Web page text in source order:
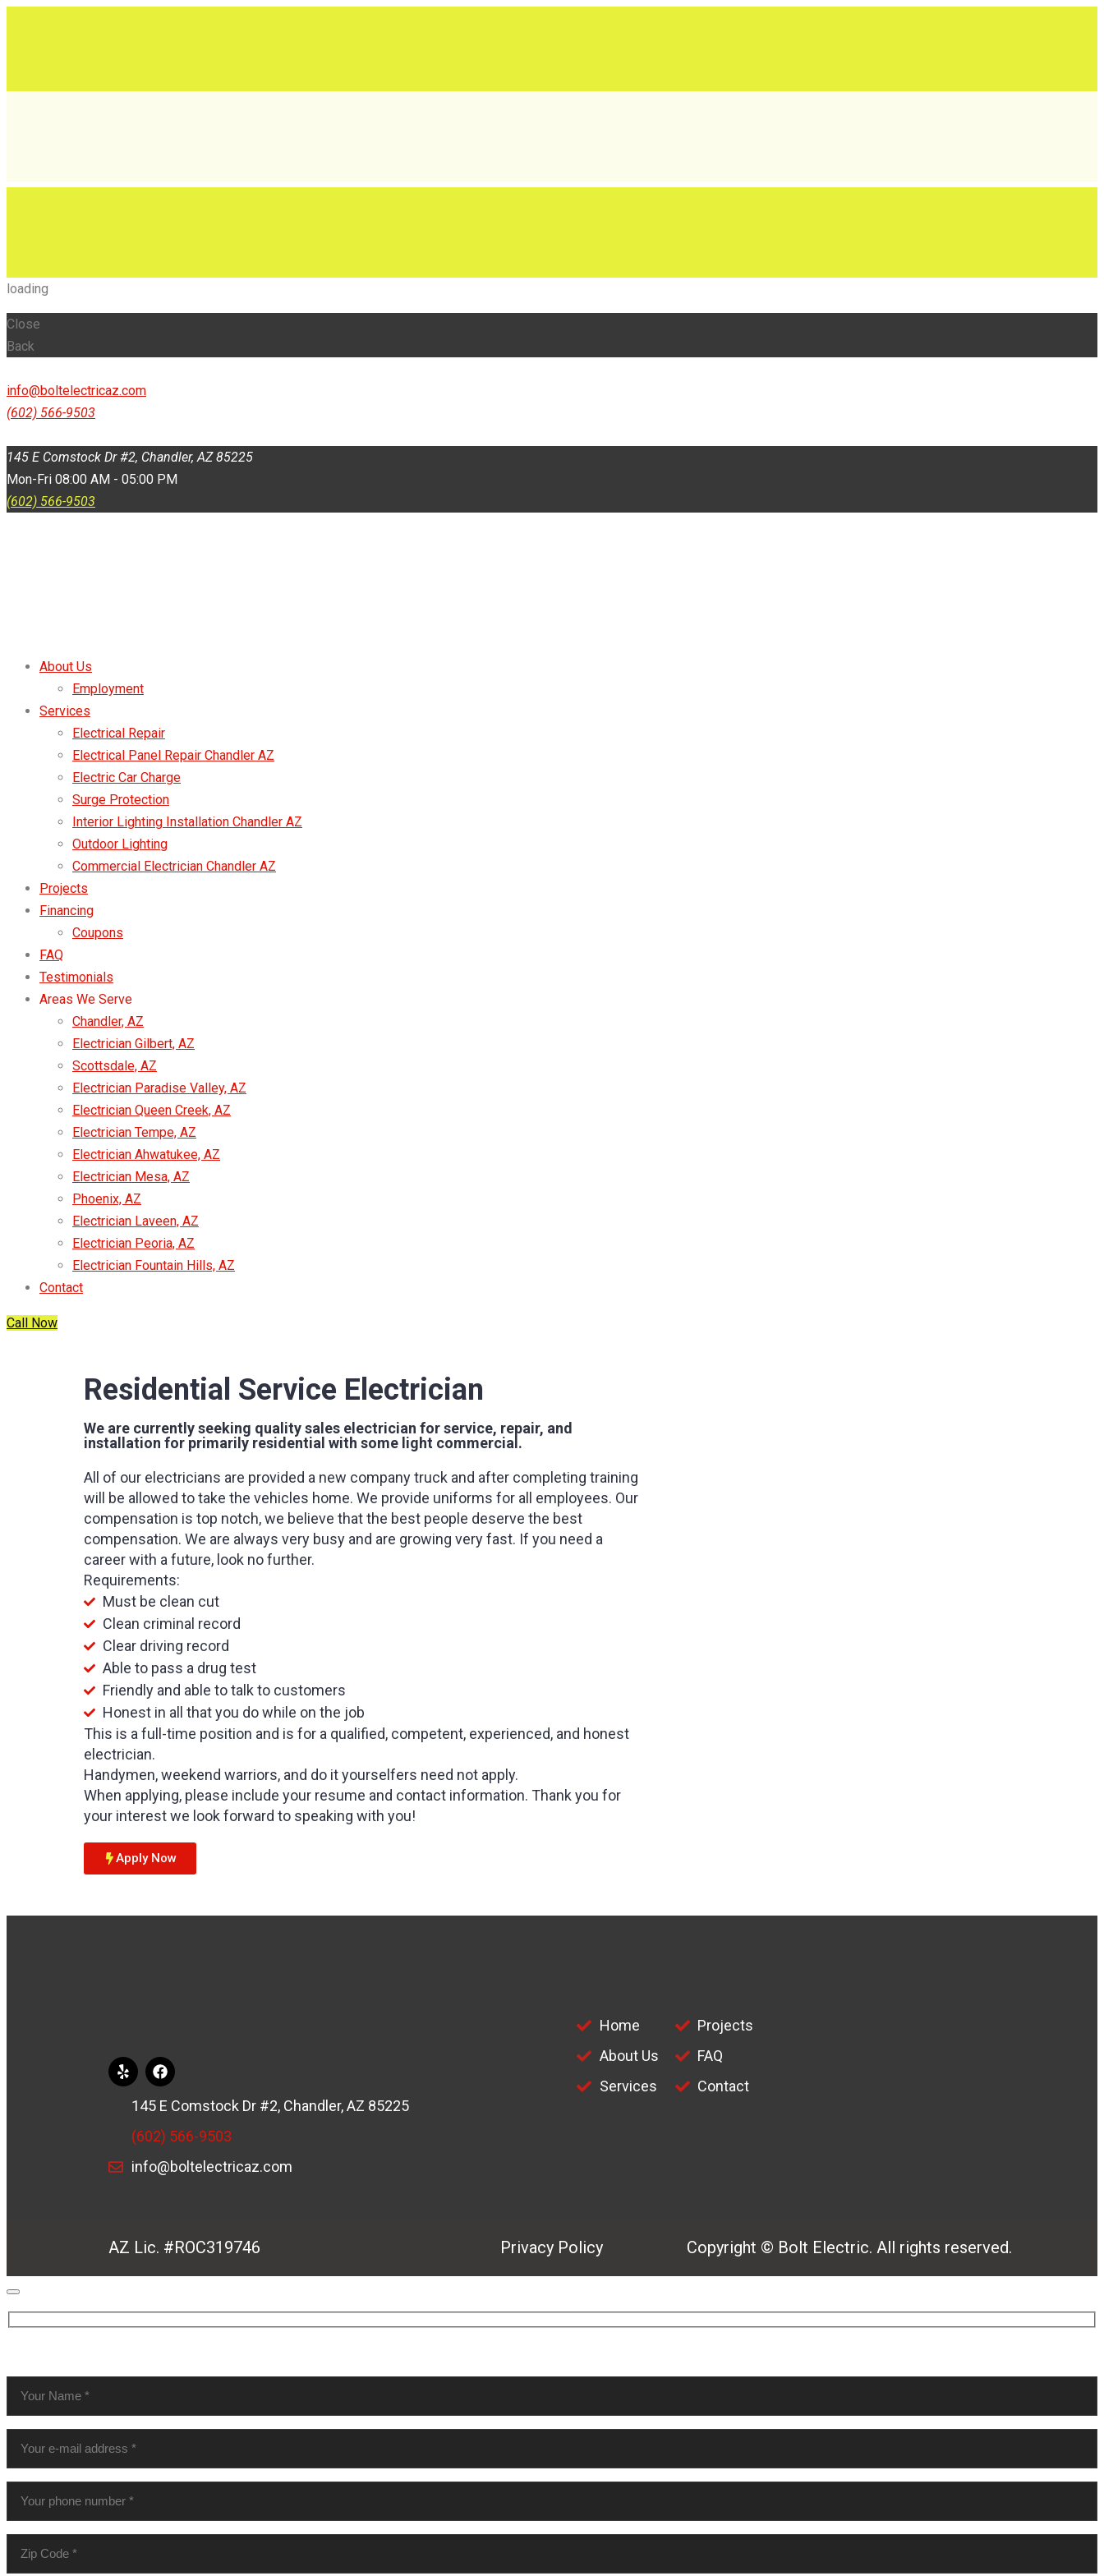
loading
Close
Back
info@boltelectricaz.com
(602) 566-9503
145 E Comstock Dr #2, Chandler, AZ 85225
Mon-Fri 08:00 AM - 05:00 PM
(602) 566-9503
About Us
Employment
Services
Electrical Repair
Electrical Panel Repair Chandler AZ
Electric Car Charge
Surge Protection
Interior Lighting Installation Chandler AZ
Outdoor Lighting
Commercial Electrician Chandler AZ
Projects
Financing
Coupons
FAQ
Testimonials
Areas We Serve
Chandler, AZ
Electrician Gilbert, AZ
Scottsdale, AZ
Electrician Paradise Valley, AZ
Electrician Queen Creek, AZ
Electrician Tempe, AZ
Electrician Ahwatukee, AZ
Electrician Mesa, AZ
Phoenix, AZ
Electrician Laveen, AZ
Electrician Peoria, AZ
Electrician Fountain Hills, AZ
Contact
Call Now
Residential Service Electrician
We are currently seeking quality sales electrician for service, repair, and
installation for primarily residential with some light commercial.
All of our electricians are provided a new company truck and after completing training
will be allowed to take the vehicles home. We provide uniforms for all employees. Our
compensation is top notch, we believe that the best people deserve the best
compensation. We are always very busy and are growing very fast. If you need a
career with a future, look no further.
Requirements:
Must be clean cut
Clean criminal record
Clear driving record
Able to pass a drug test
Friendly and able to talk to customers
Honest in all that you do while on the job
This is a full-time position and is for a qualified, competent, experienced, and honest
electrician.
Handymen, weekend warriors, and do it yourselfers need not apply.
When applying, please include your resume and contact information. Thank you for
your interest we look forward to speaking with you!
Apply Now
145 E Comstock Dr #2, Chandler, AZ 85225
(602) 566-9503
info@boltelectricaz.com
Home
About Us
Services
Projects
FAQ
Contact
AZ Lic. #ROC319746 Privacy Policy Copyright © Bolt Electric. All rights reserved.